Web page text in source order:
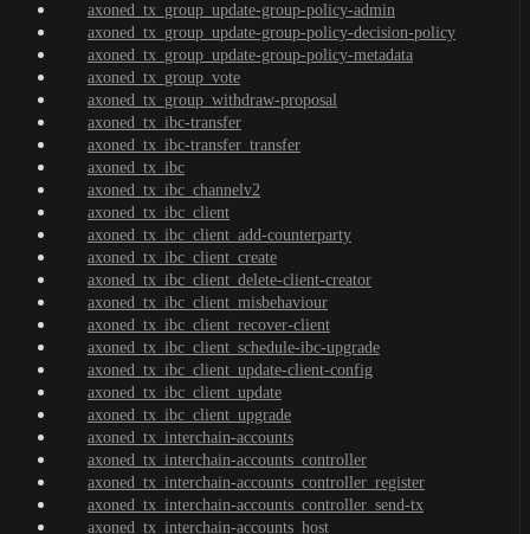
axoned_tx_group_update-group-policy-admin
axoned_tx_group_update-group-policy-decision-policy
axoned_tx_group_update-group-policy-metadata
axoned_tx_group_vote
axoned_tx_group_withdraw-proposal
axoned_tx_ibc-transfer
axoned_tx_ibc-transfer_transfer
axoned_tx_ibc
axoned_tx_ibc_channelv2
axoned_tx_ibc_client
axoned_tx_ibc_client_add-counterparty
axoned_tx_ibc_client_create
axoned_tx_ibc_client_delete-client-creator
axoned_tx_ibc_client_misbehaviour
axoned_tx_ibc_client_recover-client
axoned_tx_ibc_client_schedule-ibc-upgrade
axoned_tx_ibc_client_update-client-config
axoned_tx_ibc_client_update
axoned_tx_ibc_client_upgrade
axoned_tx_interchain-accounts
axoned_tx_interchain-accounts_controller
axoned_tx_interchain-accounts_controller_register
axoned_tx_interchain-accounts_controller_send-tx
axoned_tx_interchain-accounts_host